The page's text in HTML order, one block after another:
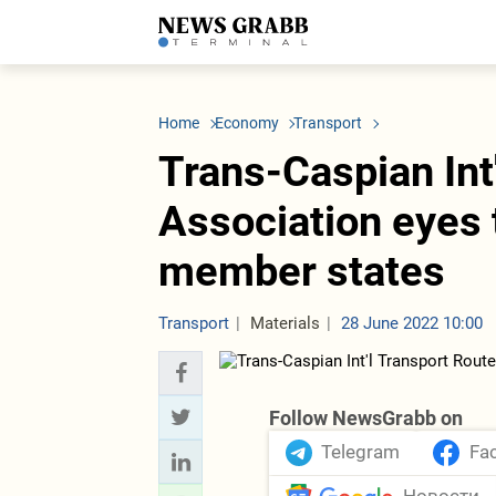
LATEST
Economy
Other News
ICT
Business
Construction
Transport
Tourism
Tenders
Politics
Business
Society
Home Economy Transport
Trans-Caspian
Association eyes
member states
Transport Materials 28 June 2022 10:00
Follow NewsGrabb on
Telegram